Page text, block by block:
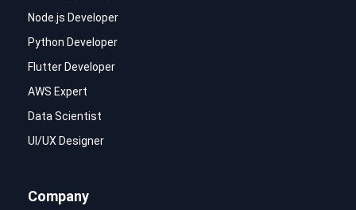
Node.js Developer
Python Developer
Flutter Developer
AWS Expert
Data Scientist
UI/UX Designer
Company